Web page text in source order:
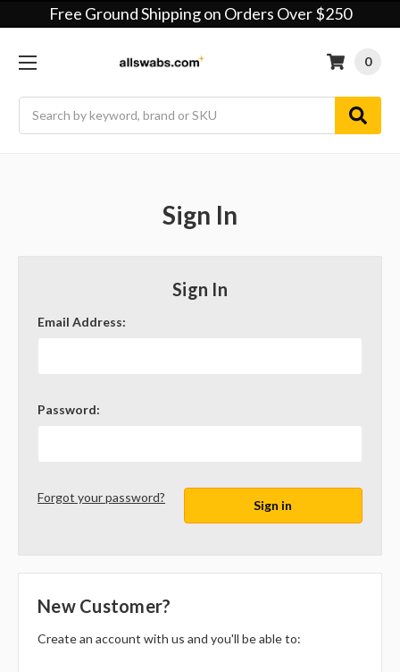
Free Ground Shipping on Orders Over $250
0
Sign In
Sign In
Email Address:
Password:
Forgot your password?
New Customer?
Create an account with us and you'll be able to: